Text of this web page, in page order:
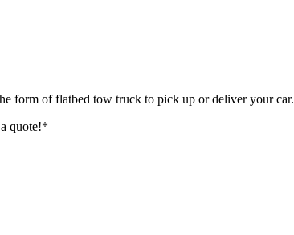
form of flatbed tow truck to pick up or deliver your car.
quote!*